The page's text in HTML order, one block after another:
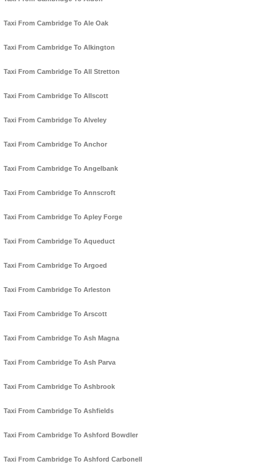
Taxi From Cambridge To Ale Oak
Taxi From Cambridge To Alkington
Taxi From Cambridge To All Stretton
Taxi From Cambridge To Allscott
Taxi From Cambridge To Alveley
Taxi From Cambridge To Anchor
Taxi From Cambridge To Angelbank
Taxi From Cambridge To Annscroft
Taxi From Cambridge To Apley Forge
Taxi From Cambridge To Aqueduct
Taxi From Cambridge To Argoed
Taxi From Cambridge To Arleston
Taxi From Cambridge To Arscott
Taxi From Cambridge To Ash Magna
Taxi From Cambridge To Ash Parva
Taxi From Cambridge To Ashbrook
Taxi From Cambridge To Ashfields
Taxi From Cambridge To Ashford Bowdler
Taxi From Cambridge To Ashford Carbonell